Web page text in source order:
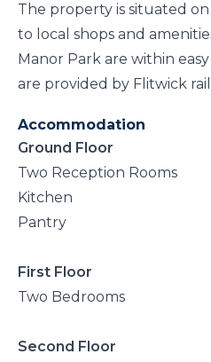
The property is situated
to local shops and
Manor Park are within
are provided by Flitwick
Accommodation
Ground Floor
Two Reception Rooms
Kitchen
Pantry
First Floor
Two Bedrooms
Second Floor